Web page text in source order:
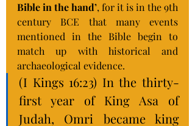
Bible in the hand’, for it is in the 9th
century BCE that many events
mentioned in the Bible begin to
match up with historical and
archaeological evidence.
(I Kings 16:23) In the thirty-
first year of King Asa of
Judah, Omri became king